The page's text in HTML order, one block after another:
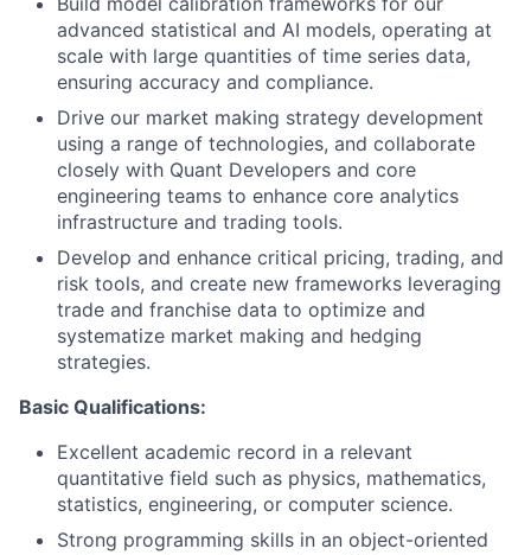
advanced statistical and AI models, operating at
scale with large quantities of time series data,
ensuring accuracy and compliance.
Drive our market making strategy development
using a range of technologies, and collaborate
closely with Quant Developers and core
engineering teams to enhance core analytics
infrastructure and trading tools.
Develop and enhance critical pricing, trading, and
risk tools, and create new frameworks leveraging
trade and franchise data to optimize and
systematize market making and hedging
strategies.
Basic Qualifications:
Excellent academic record in a relevant
quantitative field such as physics, mathematics,
statistics, engineering, or computer science.
Strong programming skills in an object-oriented